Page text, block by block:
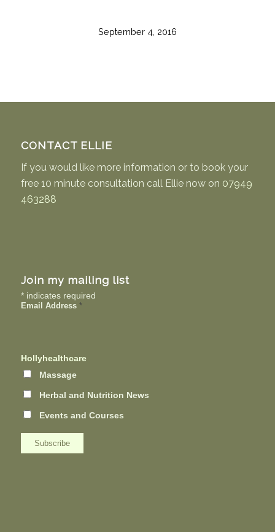
September 4, 2016
CONTACT ELLIE
If you would like more information or to book your
free 10 minute consultation call Ellie now on 07949
463288
Join my mailing list
*indicates required
Email Address *
Hollyhealthcare
Massage
Herbal and Nutrition News
Events and Courses